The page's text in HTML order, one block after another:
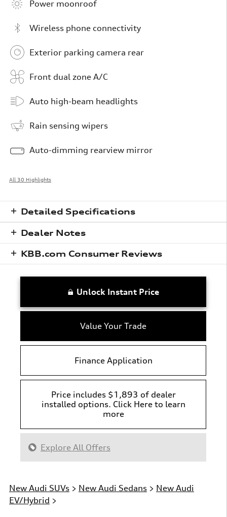
Power moonroof
Wireless phone connectivity
Exterior parking camera rear
Front dual zone A/C
Auto high-beam headlights
Rain sensing wipers
Auto-dimming rearview mirror
All 30 Highlights
Detailed Specifications
Dealer Notes
KBB.com Consumer Reviews
Unlock Instant Price
Value Your Trade
Finance Application
Price includes $1,893 of dealer
installed options. Click Here to learn
more
Explore All Offers
New Audi SUVs > New Audi Sedans > New Audi
EV/Hybrid >